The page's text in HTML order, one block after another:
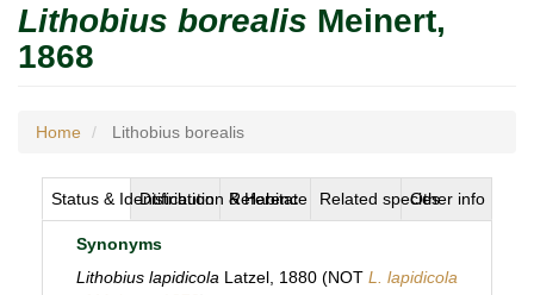
Lithobius borealis Meinert,
1868
Home Lithobius borealis
Status & IdentificationDistribution & Habitat
Reference Related speciesOther info
Synonyms
Lithobius lapidicola Latzel, 1880 (NOT L. lapidicola